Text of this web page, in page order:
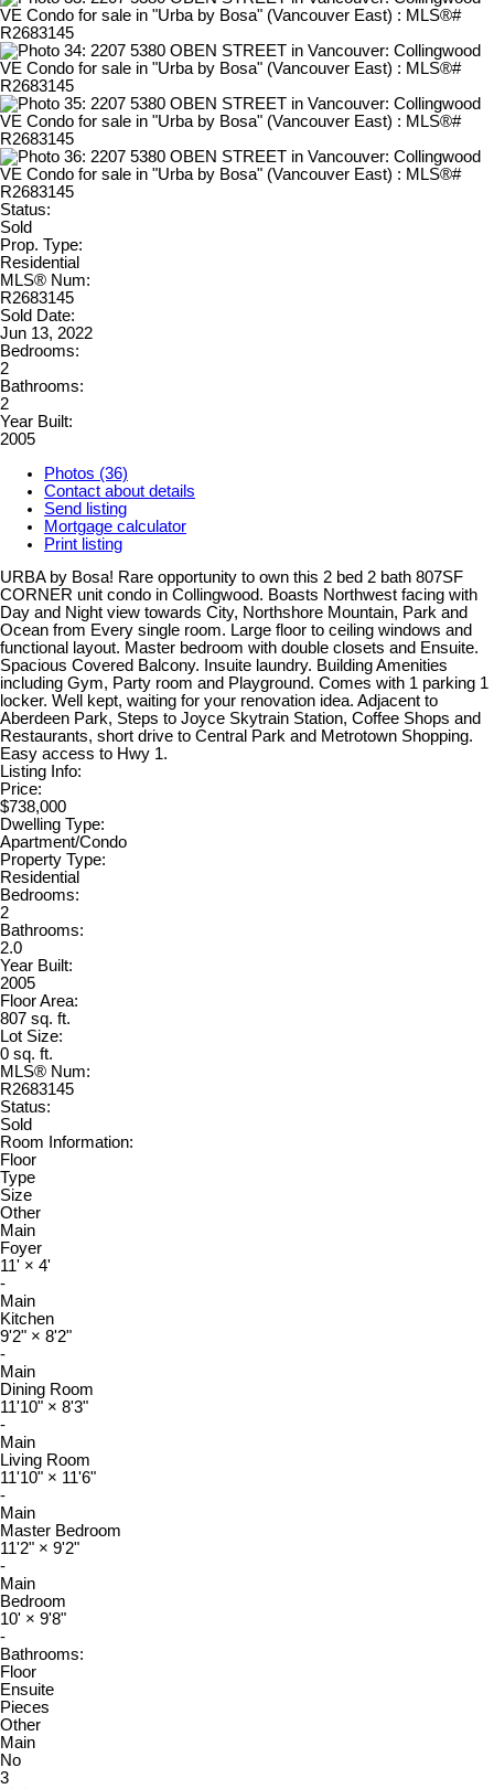
Status:
Sold
Prop. Type:
Residential
MLS® Num:
R2683145
Sold Date:
Jun 13, 2022
Bedrooms:
2
Bathrooms:
2
Year Built:
2005
Photos (36)
Contact about details
Send listing
Mortgage calculator
Print listing
URBA by Bosa! Rare opportunity to own this 2 bed 2 bath 807SF
CORNER unit condo in Collingwood. Boasts Northwest facing with
Day and Night view towards City, Northshore Mountain, Park and
Ocean from Every single room. Large floor to ceiling windows and
functional layout. Master bedroom with double closets and Ensuite.
Spacious Covered Balcony. Insuite laundry. Building Amenities
including Gym, Party room and Playground. Comes with 1 parking 1
locker. Well kept, waiting for your renovation idea. Adjacent to
Aberdeen Park, Steps to Joyce Skytrain Station, Coffee Shops and
Restaurants, short drive to Central Park and Metrotown Shopping.
Easy access to Hwy 1.
Listing Info:
Price:
$738,000
Dwelling Type:
Apartment/Condo
Property Type:
Residential
Bedrooms:
2
Bathrooms:
2.0
Year Built:
2005
Floor Area:
807 sq. ft.
Lot Size:
0 sq. ft.
MLS® Num:
R2683145
Status:
Sold
Room Information:
Floor
Type
Size
Other
Main
Foyer
11' × 4'
-
Main
Kitchen
9'2" × 8'2"
-
Main
Dining Room
11'10" × 8'3"
-
Main
Living Room
11'10" × 11'6"
-
Main
Master Bedroom
11'2" × 9'2"
-
Main
Bedroom
10' × 9'8"
-
Bathrooms:
Floor
Ensuite
Pieces
Other
Main
No
3